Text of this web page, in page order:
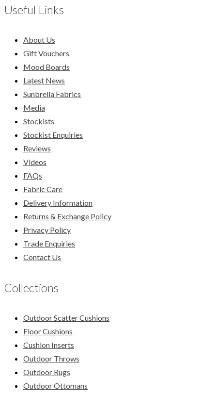
Useful Links
About Us
Gift Vouchers
Mood Boards
Latest News
Sunbrella Fabrics
Media
Stockists
Stockist Enquiries
Reviews
Videos
FAQs
Fabric Care
Delivery Information
Returns & Exchange Policy
Privacy Policy
Trade Enquiries
Contact Us
Collections
Outdoor Scatter Cushions
Floor Cushions
Cushion Inserts
Outdoor Throws
Outdoor Rugs
Outdoor Ottomans